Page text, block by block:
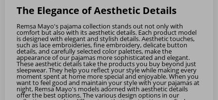
The Elegance of Aesthetic Details
Remsa Mayo's pajama collection stands out not only with
comfort but also with its aesthetic details. Each product model
is designed with elegant and stylish details. Aesthetic touches,
such as lace embroideries, fine embroidery, delicate button
details, and carefully selected color palettes, make the
appearance of our pajamas more sophisticated and elegant.
These aesthetic details take the products you buy beyond just
sleepwear. They help you reflect your style while making every
moment spent at home more special and enjoyable. When you
want to feel good and maintain your style with your pajamas at
night, Remsa Mayo's models adorned with aesthetic details
offer the best options. The various design options in our